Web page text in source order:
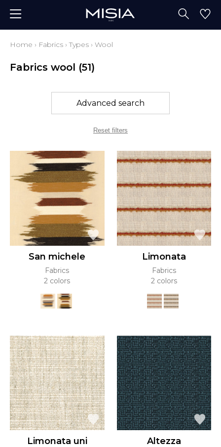
Home › Fabrics ›Types › Wool
Fabrics wool (51)
Advanced search
Reset filters
San michele
Fabrics
2 colors
Limonata
Fabrics
2 colors
Limonata uni Altezza